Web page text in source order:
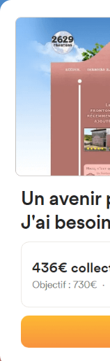
4867
frontons
Islas
› Location of